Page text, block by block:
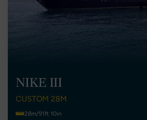
NIKE III
CUSTOM 28M
28m/91ft 10in